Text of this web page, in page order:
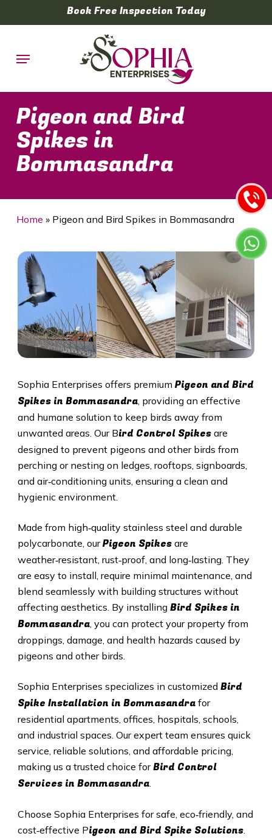
to
content
Book Free Inspection Today
Menu
Pigeon and Bird
Spikes in
Bommasandra
Home » Pigeon and Bird Spikes in Bommasandra
Sophia Enterprises offers premium Pigeon and Bird
Spikes in Bommasandra, providing an effective
and humane solution to keep birds away from
unwanted areas. Our Bird Control Spikesare
designed to prevent pigeons and other birds from
perching or nesting on ledges, rooftops, signboards,
and air‑conditioning units, ensuring a clean and
hygienic environment.
Made from high‑quality stainless steel and durable
polycarbonate, ourPigeon Spikesare
weather‑resistant, rust‑proof, and long‑lasting. They
are easy to install, require minimal maintenance, and
blend seamlessly with building structures without
affecting aesthetics. By installing Bird Spikes in
Bommasandra, you can protect your property from
droppings, damage, and health hazards caused by
pigeons and other birds.
Sophia Enterprises specializes in customized Bird
Spike Installation in Bommasandra for
residential apartments, offices, hospitals, schools,
and industrial spaces. Our expert team ensures quick
service, reliable solutions, and affordable pricing,
making us a trusted choice forBird Control
Services in Bommasandra.
Choose Sophia Enterprises for safe, eco‑friendly, and
cost‑effective Pigeon and Bird Spike Solutions.